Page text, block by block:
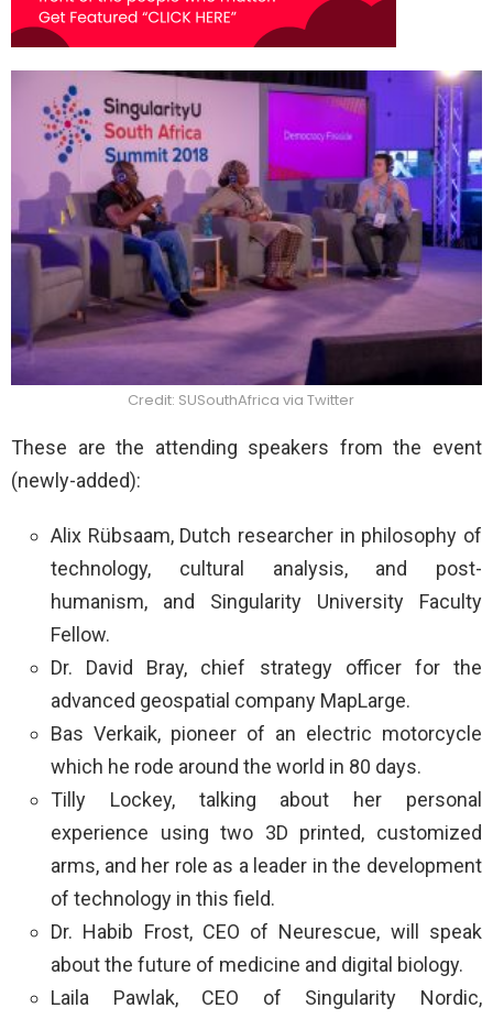
Credit: SUSouthAfrica via Twitter
These are the attending speakers from the event
(newly-added):
Alix Rübsaam, Dutch researcher in philosophy of
technology, cultural analysis, and post-
humanism, and Singularity University Faculty
Fellow.
Dr. David Bray, chief strategy officer for the
advanced geospatial company MapLarge.
Bas Verkaik, pioneer of an electric motorcycle
which he rode around the world in 80 days.
Tilly Lockey, talking about her personal
experience using two 3D printed, customized
arms, and her role as a leader in the development
of technology in this field.
Dr. Habib Frost, CEO of Neurescue, will speak
about the future of medicine and digital biology.
Laila Pawlak, CEO of Singularity Nordic,